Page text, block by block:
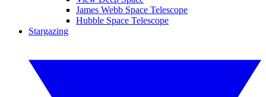
James Webb Space Telescope
Hubble Space Telescope
Stargazing